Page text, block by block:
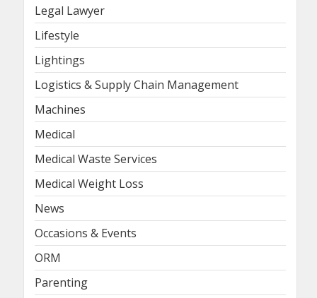
Legal Lawyer
Lifestyle
Lightings
Logistics & Supply Chain Management
Machines
Medical
Medical Waste Services
Medical Weight Loss
News
Occasions & Events
ORM
Parenting